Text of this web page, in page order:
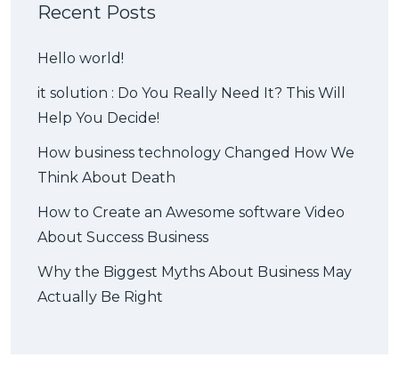
Recent Posts
Hello world!
it solution : Do You Really Need It? This Will
Help You Decide!
How business technology Changed How We
Think About Death
How to Create an Awesome software Video
About Success Business
Why the Biggest Myths About Business May
Actually Be Right